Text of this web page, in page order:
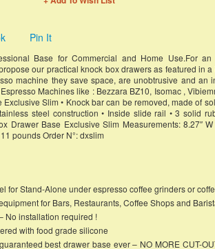
Pin It
Base for Commercial and Home Use.For an
our practical knock box drawers as featured in a
machine they save space, are unobtrusive and an
Machines like : Bezzara BZ10, Isomac ,
Slim • Knock bar can be removed, made of
steel construction • Inside slide rail • 3 solid
Drawer Base Exclusive Slim Measurements: 8.27″
pounds Order N°: dxslim
for Stand-Alone under espresso coffee grinders or
for Bars, Restaurants, Coffee Shops and
No installation required !
with food grade silicone
best drawer base ever – NO MORE CUT-